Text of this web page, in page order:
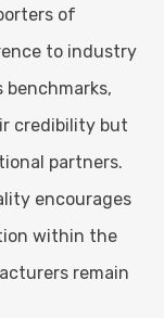
of
to industry
credibility but
partners.
encourages
within the
remain